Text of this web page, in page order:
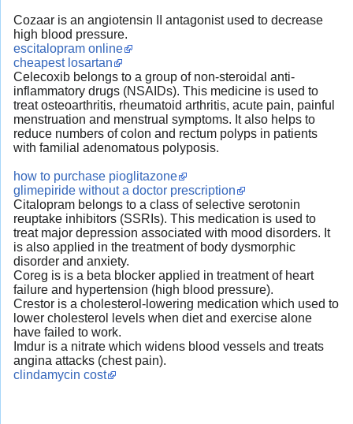
Cozaar is an angiotensin II antagonist used to decrease
high blood pressure.
escitalopram online
cheapest losartan
Celecoxib belongs to a group of non-steroidal anti-
inflammatory drugs (NSAIDs). This medicine is used to
treat osteoarthritis, rheumatoid arthritis, acute pain, painful
menstruation and menstrual symptoms. It also helps to
reduce numbers of colon and rectum polyps in patients
with familial adenomatous polyposis.
how to purchase pioglitazone
glimepiride without a doctor prescription
Citalopram belongs to a class of selective serotonin
reuptake inhibitors (SSRIs). This medication is used to
treat major depression associated with mood disorders. It
is also applied in the treatment of body dysmorphic
disorder and anxiety.
Coreg is is a beta blocker applied in treatment of heart
failure and hypertension (high blood pressure).
Crestor is a cholesterol-lowering medication which used to
lower cholesterol levels when diet and exercise alone
have failed to work.
Imdur is a nitrate which widens blood vessels and treats
angina attacks (chest pain).
clindamycin cost